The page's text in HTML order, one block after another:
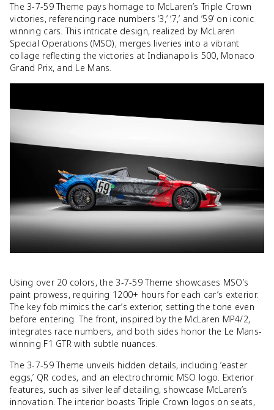
The 3-7-59 Theme pays homage to McLaren’s Triple Crown
victories, referencing race numbers ‘3,’ ‘7,’ and ’59’ on iconic
winning cars. This intricate design, realized by McLaren
Special Operations (MSO), merges liveries into a vibrant
collage reflecting the victories at Indianapolis 500, Monaco
Grand Prix, and Le Mans.
Using over 20 colors, the 3-7-59 Theme showcases MSO’s
paint prowess, requiring 1200+ hours for each car’s exterior.
The key fob mimics the car’s exterior, setting the tone even
before entering. The front, inspired by the McLaren MP4/2,
integrates race numbers, and both sides honor the Le Mans-
winning F1 GTR with subtle nuances.
The 3-7-59 Theme unveils hidden details, including ‘easter
eggs,’ QR codes, and an electrochromic MSO logo. Exterior
features, such as silver leaf detailing, showcase McLaren’s
innovation. The interior boasts Triple Crown logos on seats,